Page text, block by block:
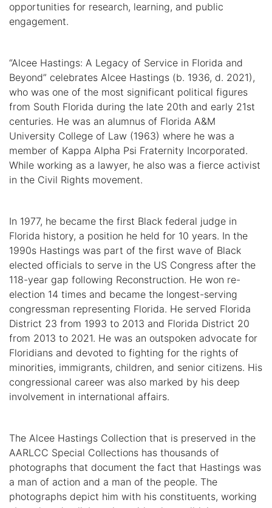
opportunities for research, learning, and public
engagement.
“Alcee Hastings: A Legacy of Service in Florida and
Beyond” celebrates Alcee Hastings (b. 1936, d. 2021),
who was one of the most significant political figures
from South Florida during the late 20th and early 21st
centuries. He was an alumnus of Florida A&M
University College of Law (1963) where he was a
member of Kappa Alpha Psi Fraternity Incorporated.
While working as a lawyer, he also was a fierce activist
in the Civil Rights movement.
In 1977, he became the first Black federal judge in
Florida history, a position he held for 10 years. In the
1990s Hastings was part of the first wave of Black
elected officials to serve in the US Congress after the
118-year gap following Reconstruction. He won re-
election 14 times and became the longest-serving
congressman representing Florida. He served Florida
District 23 from 1993 to 2013 and Florida District 20
from 2013 to 2021. He was an outspoken advocate for
Floridians and devoted to fighting for the rights of
minorities, immigrants, children, and senior citizens. His
congressional career was also marked by his deep
involvement in international affairs.
The Alcee Hastings Collection that is preserved in the
AARLCC Special Collections has thousands of
photographs that document the fact that Hastings was
a man of action and a man of the people. The
photographs depict him with his constituents, working